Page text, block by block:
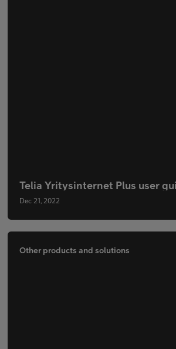
Telia Yritysinternet Plus user
Dec 21, 2022
Other products and solutions